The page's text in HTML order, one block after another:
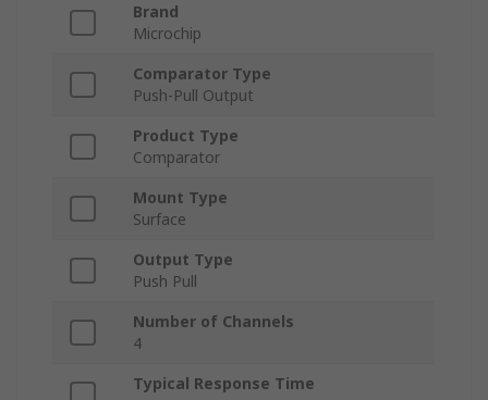
Brand
Microchip
Comparator Type
Push-Pull Output
Product Type
Comparator
Mount Type
Surface
Output Type
Push Pull
Number of Channels
4
Typical Response Time